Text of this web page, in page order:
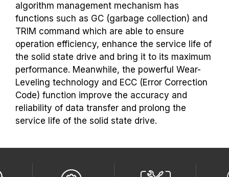
algorithm management mechanism has
functions such as GC (garbage collection) and
TRIM command which are able to ensure
operation efficiency, enhance the service life of
the solid state drive and bring it to its maximum
performance. Meanwhile, the powerful Wear-
Leveling technology and ECC (Error Correction
Code) function improve the accuracy and
reliability of data transfer and prolong the
service life of the solid state drive.